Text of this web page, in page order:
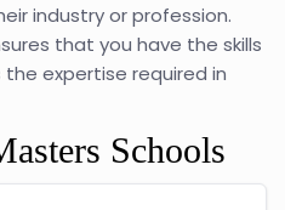
industry or profession.
that you have the skills
expertise required in
Schools